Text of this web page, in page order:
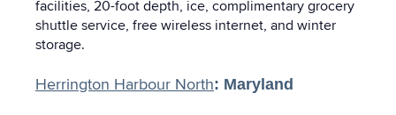
facilities, 20-foot depth, ice, complimentary grocery
shuttle service, free wireless internet, and winter
storage.
Herrington Harbour North: Maryland